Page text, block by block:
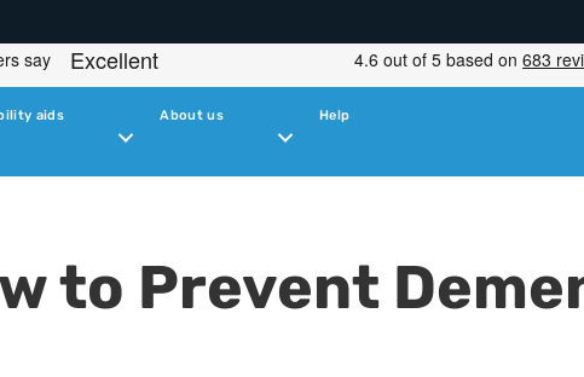
aids About us Help
to Prevent